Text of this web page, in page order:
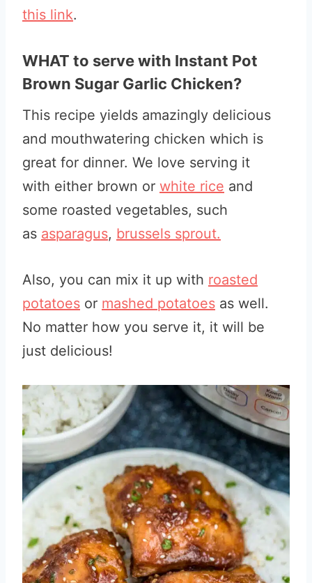
this link.
WHAT to serve with Instant Pot
Brown Sugar Garlic Chicken?
This recipe yields amazingly delicious
and mouthwatering chicken which is
great for dinner. We love serving it
with either brown or white rice and
some roasted vegetables, such
as asparagus, brussels sprout.
Also, you can mix it up with roasted
potatoes or mashed potatoes as well.
No matter how you serve it, it will be
just delicious!